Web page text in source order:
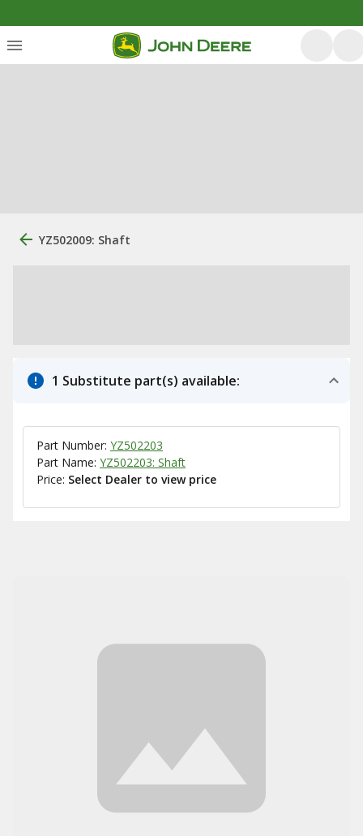
YZ502009: Shaft
1 Substitute part(s) available:
Part Number: YZ502203
Part Name: YZ502203: Shaft
Price: Select Dealer to view price